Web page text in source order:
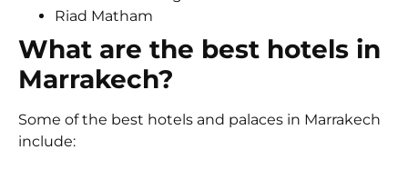
Riad Matham
What are the best hotels in
Marrakech?
Some of the best hotels and palaces in Marrakech
include: